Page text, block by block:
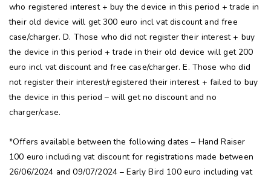
who registered interest + buy the device in this period + trade in
their old device will get 300 euro incl vat discount and free
case/charger. D. Those who did not register their interest + buy
the device in this period + trade in their old device will get 200
euro incl vat discount and free case/charger. E. Those who did
not register their interest/registered their interest + failed to buy
the device in this period – will get no discount and no
charger/case.
*Offers available between the following dates – Hand Raiser
100 euro including vat discount for registrations made between
26/06/2024 and 09/07/2024 – Early Bird 100 euro including vat